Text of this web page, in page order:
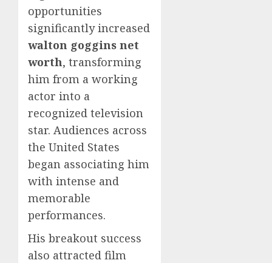
opportunities
significantly increased
walton goggins net
worth, transforming
him from a working
actor into a
recognized television
star. Audiences across
the United States
began associating him
with intense and
memorable
performances.
His breakout success
also attracted film